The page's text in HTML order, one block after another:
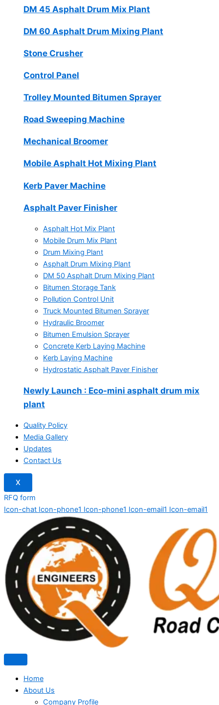
DM 45 Asphalt Drum Mix Plant
DM 60 Asphalt Drum Mixing Plant
Stone Crusher
Control Panel
Trolley Mounted Bitumen Sprayer
Road Sweeping Machine
Mechanical Broomer
Mobile Asphalt Hot Mixing Plant
Kerb Paver Machine
Asphalt Paver Finisher
Asphalt Hot Mix Plant
Mobile Drum Mix Plant
Drum Mixing Plant
Asphalt Drum Mixing Plant
DM 50 Asphalt Drum Mixing Plant
Bitumen Storage Tank
Pollution Control Unit
Truck Mounted Bitumen Sprayer
Hydraulic Broomer
Bitumen Emulsion Sprayer
Concrete Kerb Laying Machine
Kerb Laying Machine
Hydrostatic Asphalt Paver Finisher
Newly Launch : Eco-mini asphalt drum mix
plant
Quality Policy
Media Gallery
Updates
Contact Us
X
RFQ form
Icon-chat Icon-phone1 Icon-phone1 Icon-email1 Icon-email1
Home
About Us
Company Profile